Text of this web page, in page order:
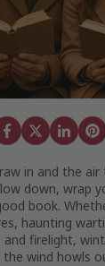
in and the air
down, wrap
book.
haunting
and firelight,
wind howls